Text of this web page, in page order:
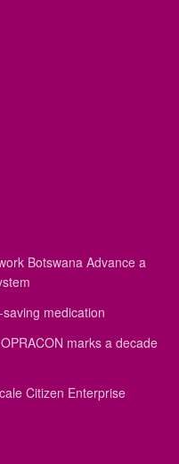
Botswana Advance a
medication
marks a decade
Citizen Enterprise